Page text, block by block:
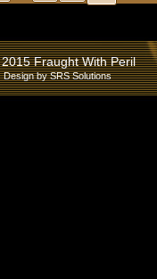
Fraught With Peril
Design bySRS Solutions